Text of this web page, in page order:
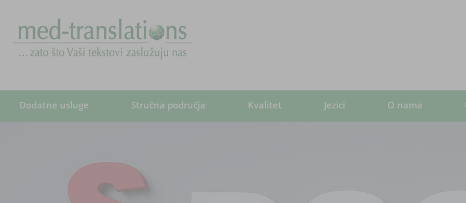
Dodatne usluge Stručna područja Kvalitet Jezici O nama